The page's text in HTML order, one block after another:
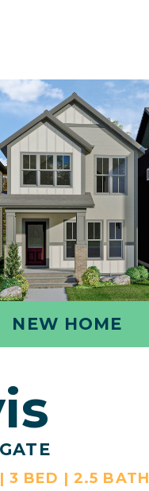
NEW HOME
3 BED | 2.5 BATH